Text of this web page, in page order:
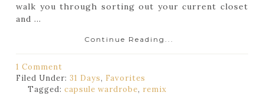
walk you through sorting out your current closet
and ...
Continue Reading...
1 Comment
Filed Under: 31 Days, Favorites
Tagged:capsule wardrobe, remix